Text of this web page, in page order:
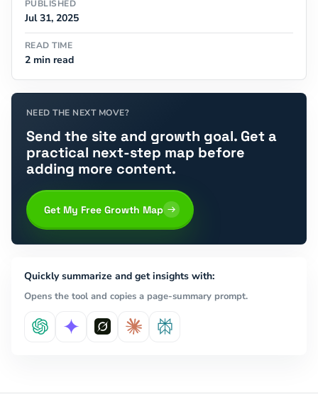
PUBLISHED
Jul 31, 2025
READ TIME
2 min read
NEED THE NEXT MOVE?
Send the site and growth goal. Get a
practical next-step map before
adding more content.
Get My Free Growth Map
Quickly summarize and get insights with:
Opens the tool and copies a page-summary prompt.